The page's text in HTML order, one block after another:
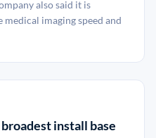
also said it is
imaging speed and
install base